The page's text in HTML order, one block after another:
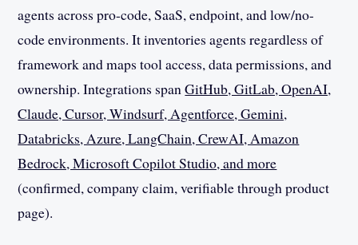
agents across pro-code, SaaS, endpoint, and low/no-
code environments. It inventories agents regardless of
framework and maps tool access, data permissions, and
ownership. Integrations spanGitHub, GitLab, OpenAI,
Claude, Cursor, Windsurf, Agentforce, Gemini,
Databricks, Azure, LangChain, CrewAI, Amazon
Bedrock, Microsoft Copilot Studio, and more
(confirmed, company claim, verifiable through product
page).